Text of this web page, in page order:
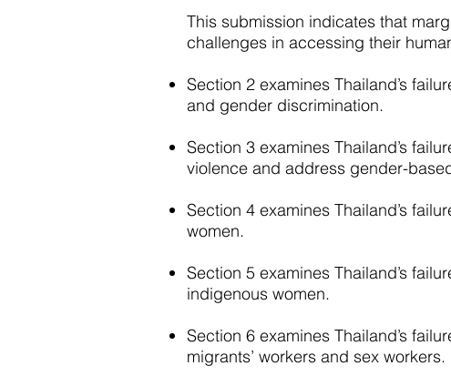
This submission indicates that
challenges in accessing their
Section 2 examines Thailand’s
and gender discrimination.
Section 3 examines Thailand’s
violence and address gender-
Section 4 examines Thailand’s
women.
Section 5 examines Thailand’s
indigenous women.
Section 6 examines Thailand’s
migrants’ workers and sex workers.